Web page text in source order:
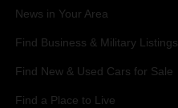
News in Your Area
Find Business & Military Listings
Find New & Used Cars for Sale
Find a Place to Live